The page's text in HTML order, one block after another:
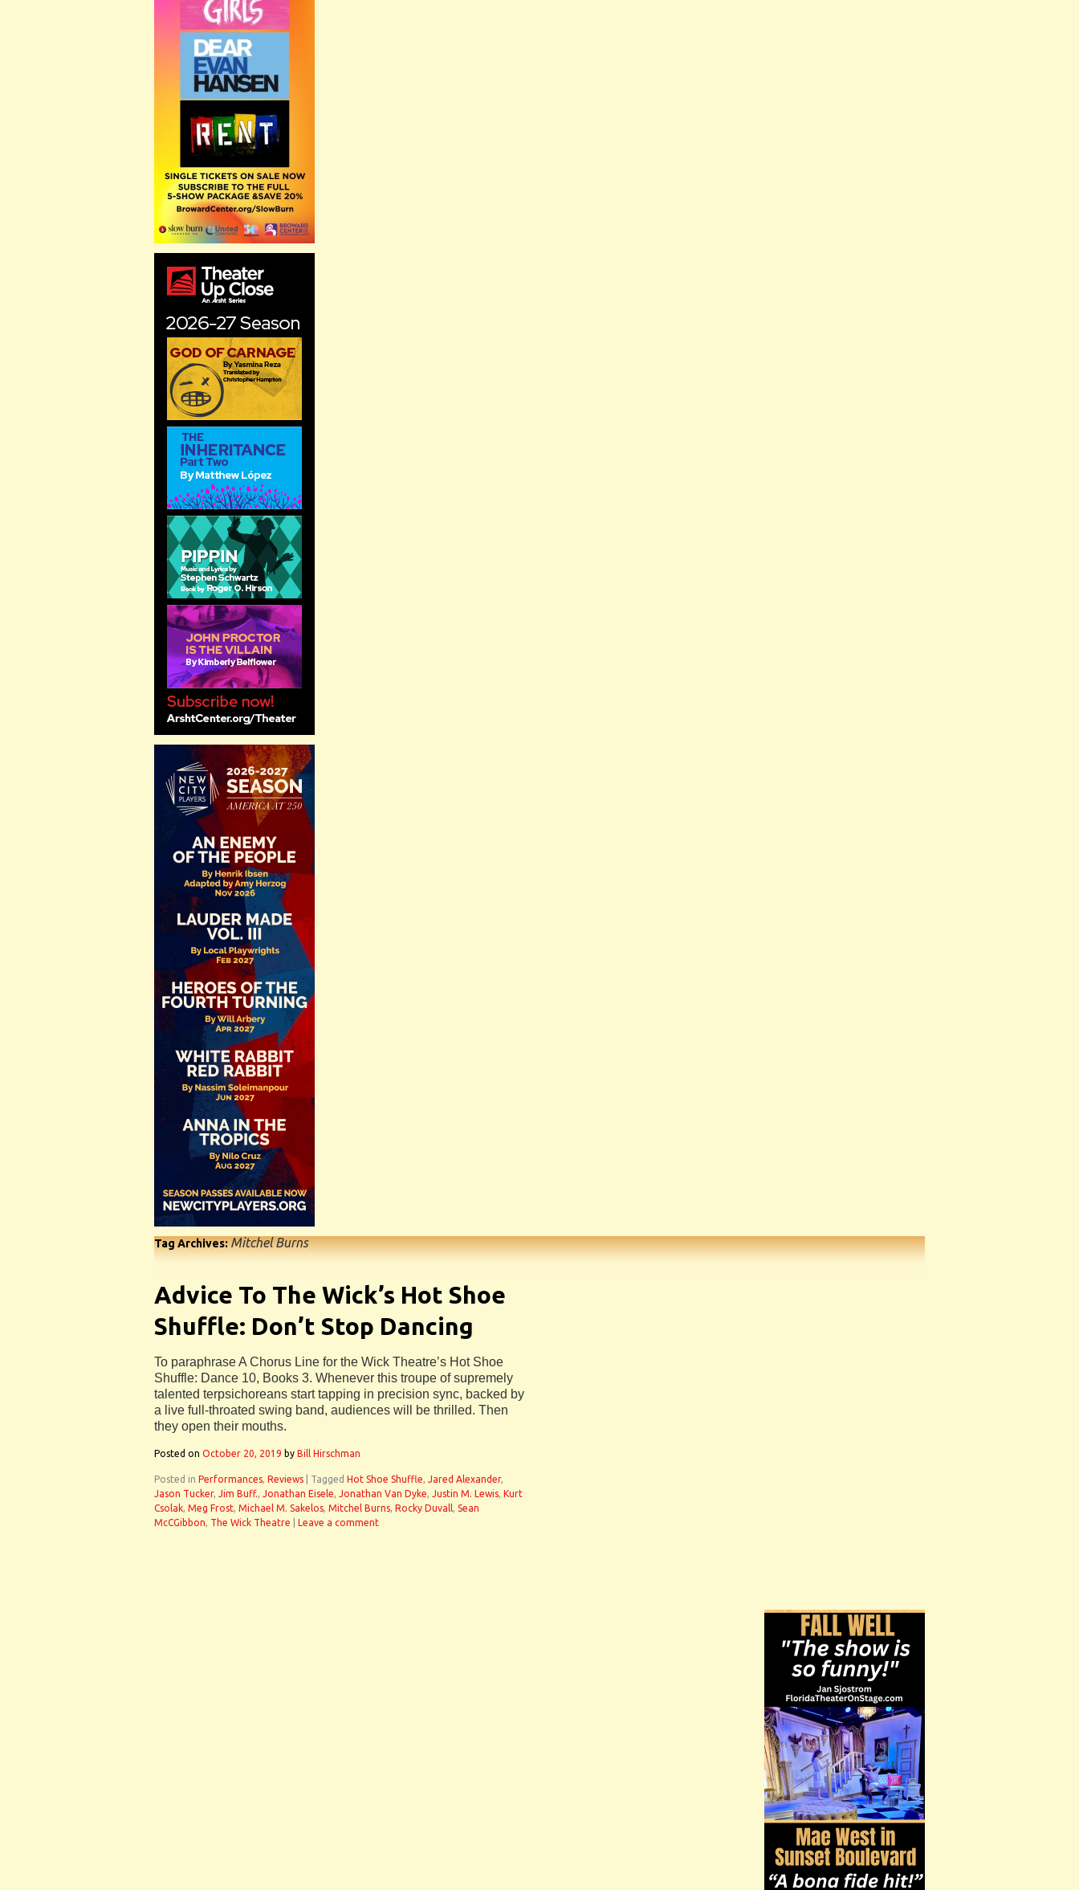
Tag Archives:Mitchel Burns
Advice To The Wick’s Hot Shoe
Shuffle: Don’t Stop Dancing
To paraphrase A Chorus Line for the Wick Theatre’s Hot Shoe
Shuffle: Dance 10, Books 3. Whenever this troupe of supremely
talented terpsichoreans start tapping in precision sync, backed by
a live full-throated swing band, audiences will be thrilled. Then
they open their mouths.
Posted on October 20, 2019 by Bill Hirschman
Posted in Performances, Reviews Tagged Hot Shoe Shuffle, Jared Alexander,
Jason Tucker, Jim Buff., Jonathan Eisele, Jonathan Van Dyke, Justin M. Lewis, Kurt
Csolak, Meg Frost, Michael M. Sakelos, Mitchel Burns, Rocky Duvall, Sean
McCGibbon, The Wick Theatre Leave a comment